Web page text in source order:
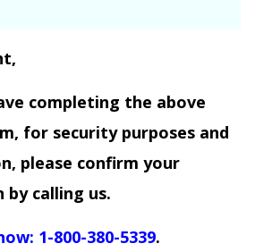
completing the above
for security purposes and
please confirm your
calling us.
1-800-380-5339.